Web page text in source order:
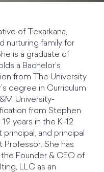
of Texarkana,
nurturing family for
is a graduate of
a Bachelor’s
from The University
degree in Curriculum
University-
from Stephen
years in the K-12
and principal
Professor. She has
Founder & CEO of
LLC as an